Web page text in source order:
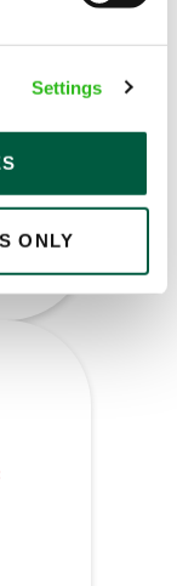
Settings
ONLY